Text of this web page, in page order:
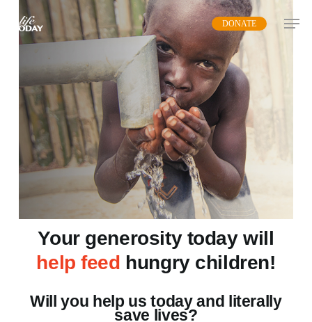
DONATE
Your generosity today will
help feed hungry children!
Will you help us today and literally
save lives?